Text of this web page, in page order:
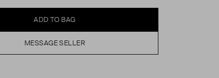
ADD TO BAG
MESSAGE SELLER